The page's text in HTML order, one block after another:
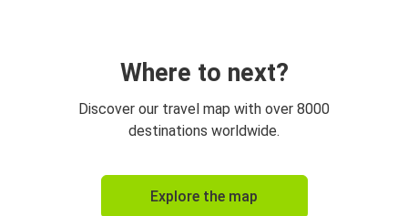
Where to next?
Discover our travel map with over 8000
destinations worldwide.
Explore the map